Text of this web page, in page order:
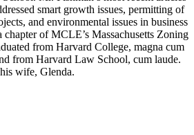
smart growth issues, permitting of
and environmental issues in business
chapter of MCLE’s Massachusetts Zoning
from Harvard College, magna cum
from Harvard Law School, cum laude.
wife, Glenda.